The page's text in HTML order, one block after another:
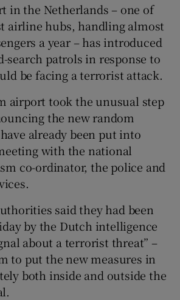
Show Gaeilge sub sections
Show History sub sections
Show Sponsored sub sections
in the Netherlands – one of
airline hubs, handling almost
a year – has introduced
search patrols in response to
be facing a terrorist attack.
airport took the unusual step
the new random
already been put into
with the national
co-ordinator, the police and
said they had been
by the Dutch intelligence
about a terrorist threat” –
to put the new measures in
both inside and outside the